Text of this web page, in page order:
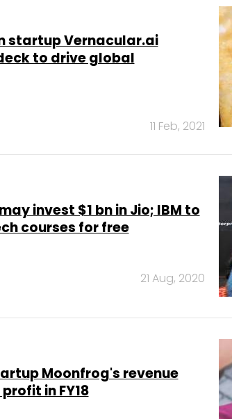
startup Vernacular.ai
to drive global
11 Feb, 2021
invest $1 bn in Jio; IBM to
courses for free
21 Aug, 2020
Moonfrog's revenue
in FY18